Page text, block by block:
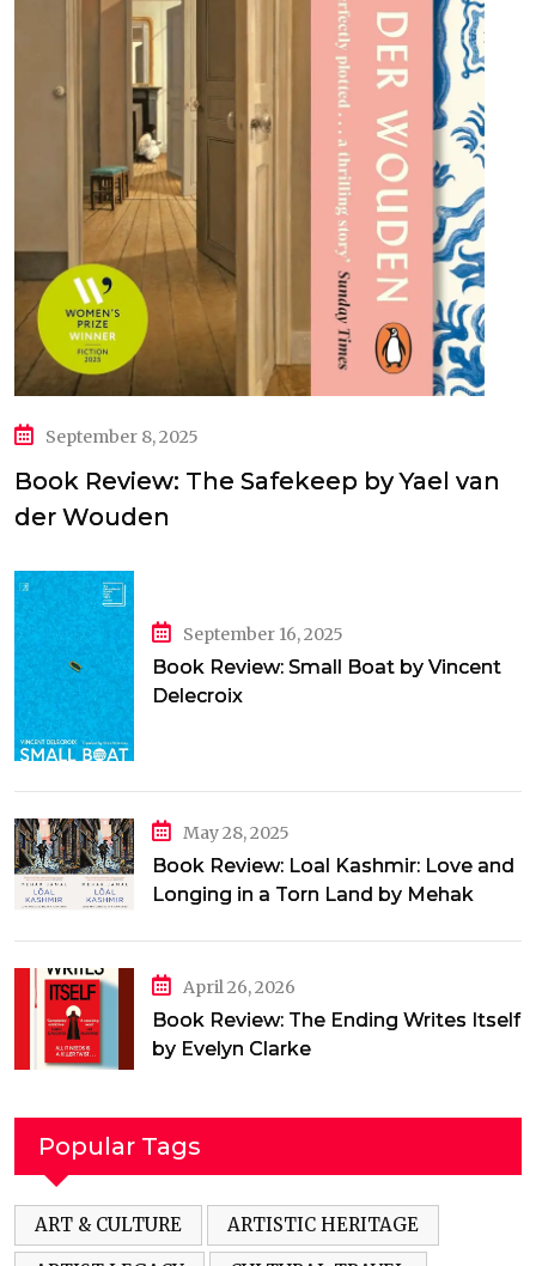
September 8, 2025
Book Review: The Safekeep by Yael van
der Wouden
September 16, 2025
Book Review: Small Boat by Vincent
Delecroix
May 28, 2025
Book Review: Loal Kashmir: Love and
Longing in a Torn Land by Mehak
April 26, 2026
Book Review: The Ending Writes Itself
by Evelyn Clarke
Popular Tags
ART & CULTURE ARTISTIC HERITAGE